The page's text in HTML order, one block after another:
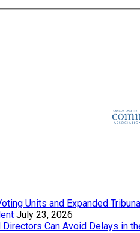
Units and Expanded
July 23, 2026
Directors Can Avoid Delays in